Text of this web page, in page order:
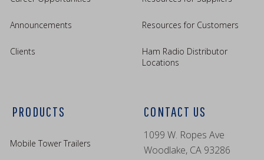
Announcements
Clients
Resources for Customers
Ham Radio Distributor
Locations
PRODUCTS
Mobile Tower Trailers
CONTACT US
1099 W. Ropes Ave
Woodlake, CA 93286